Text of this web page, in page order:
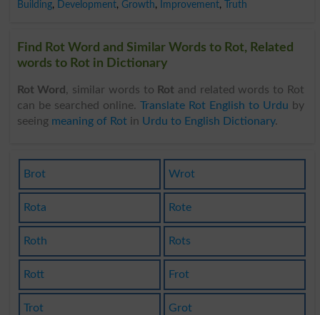
Building, Development, Growth, Improvement, Truth
Find Rot Word and Similar Words to Rot, Related
words to Rot in Dictionary
Rot Word , similar words to Rot and related words to Rot
can be searched online. Translate Rot English to Urdu by
seeing meaning of Rotin Urdu to English Dictionary.
Brot Wrot
Rota Rote
Roth Rots
Rott Frot
Trot Grot